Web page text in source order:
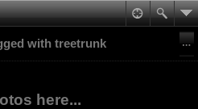
with treetrunk
here...